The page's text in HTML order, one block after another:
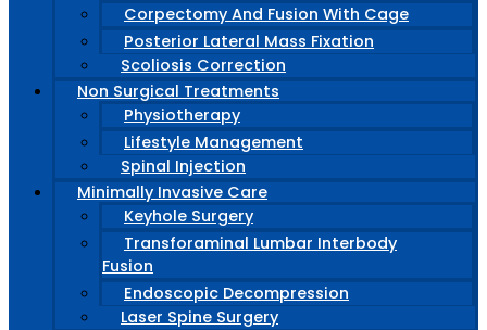
Corpectomy And Fusion With Cage
Posterior Lateral Mass Fixation
Scoliosis Correction
Non Surgical Treatments
Physiotherapy
Lifestyle Management
Spinal Injection
Minimally Invasive Care
Keyhole Surgery
Transforaminal Lumbar Interbody
Fusion
Endoscopic Decompression
Laser Spine Surgery